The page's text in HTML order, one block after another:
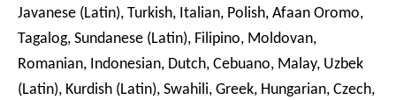
Javanese (Latin), Turkish, Italian, Polish, Afaan Oromo,
Tagalog, Sundanese (Latin), Filipino, Moldovan,
Romanian, Indonesian, Dutch, Cebuano, Malay, Uzbek
(Latin), Kurdish (Latin), Swahili, Greek, Hungarian, Czech,